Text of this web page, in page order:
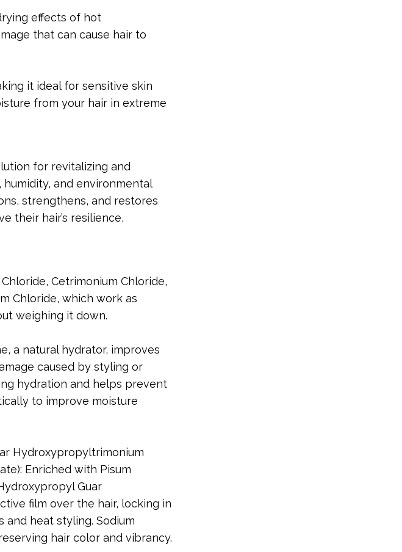
effects of hot
that can cause hair to
it ideal for sensitive skin
from your hair in extreme
for revitalizing and
and environmental
strengthens, and restores
their hair’s resilience,
Cetrimonium Chloride,
Chloride, which work as
weighing it down.
a natural hydrator, improves
caused by styling or
hydration and helps prevent
to improve moisture
Hydroxypropyltrimonium
Enriched with Pisum
Guar
film over the hair, locking in
and heat styling. Sodium
hair color and vibrancy.